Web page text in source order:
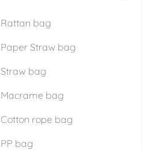
Rattan bag
Paper Straw bag
Straw bag
Macrame bag
Cotton rope bag
PP bag